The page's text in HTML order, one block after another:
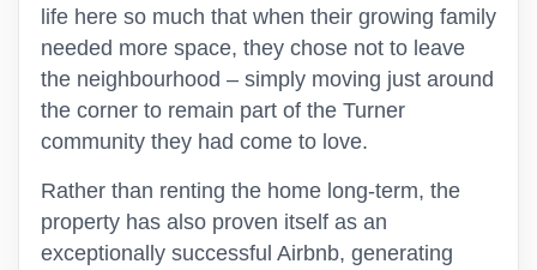
life here so much that when their growing family
needed more space, they chose not to leave
the neighbourhood – simply moving just around
the corner to remain part of the Turner
community they had come to love.
Rather than renting the home long-term, the
property has also proven itself as an
exceptionally successful Airbnb, generating